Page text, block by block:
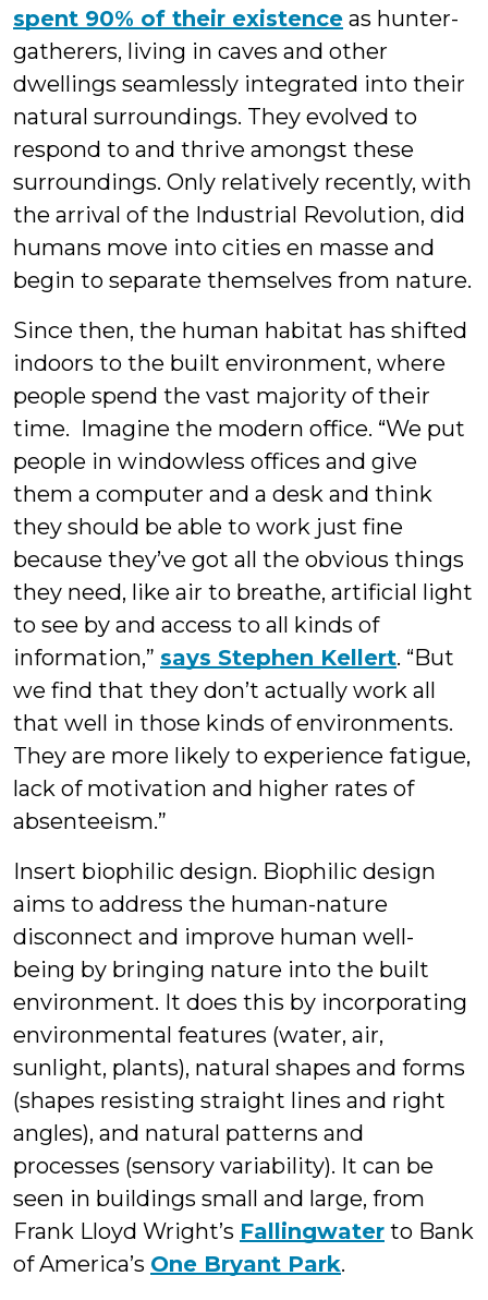
spent 90% of their existence as hunter-
gatherers, living in caves and other
dwellings seamlessly integrated into their
natural surroundings. They evolved to
respond to and thrive amongst these
surroundings. Only relatively recently, with
the arrival of the Industrial Revolution, did
humans move into cities en masse and
begin to separate themselves from nature.
Since then, the human habitat has shifted
indoors to the built environment, where
people spend the vast majority of their
time. Imagine the modern office. “We put
people in windowless offices and give
them a computer and a desk and think
they should be able to work just fine
because they’ve got all the obvious things
they need, like air to breathe, artificial light
to see by and access to all kinds of
information,” says Stephen Kellert. “But
we find that they don’t actually work all
that well in those kinds of environments.
They are more likely to experience fatigue,
lack of motivation and higher rates of
absenteeism.”
Insert biophilic design. Biophilic design
aims to address the human-nature
disconnect and improve human well-
being by bringing nature into the built
environment. It does this by incorporating
environmental features (water, air,
sunlight, plants), natural shapes and forms
(shapes resisting straight lines and right
angles), and natural patterns and
processes (sensory variability). It can be
seen in buildings small and large, from
Frank Lloyd Wright’s Fallingwater to Bank
of America’s One Bryant Park.